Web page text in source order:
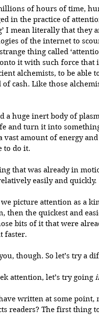
of hours of time,
in the practice of
I mean literally that they
of the internet to
thing called
it with such force
alchemists, to be able
cash. Like those
a huge inert body of
and turn it into
amount of energy
to do it.
that was already in
easily and quickly.
picture attention as a
then the quickest and
bits of it that were
faster.
though. So let’s try a
attention, let’s try going
written at some point,
readers? The first thing